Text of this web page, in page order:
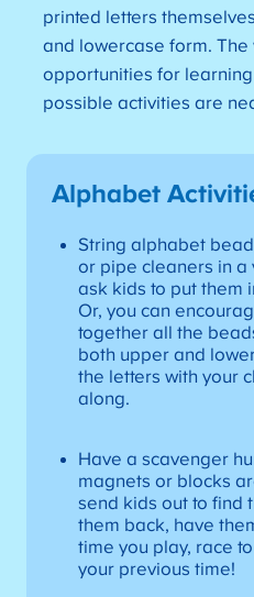
printed letters
and lowercase form.
opportunities for
possible activities are
Alphabet
String alphabet
or pipe cleaners in a
ask kids to put them
Or, you can
together all the
both upper and
the letters with your
along.
Have a scavenger
magnets or blocks
send kids out to find
them back, have
time you play, race
your previous time!